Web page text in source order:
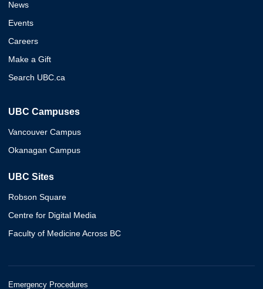
News
Events
Careers
Make a Gift
Search UBC.ca
UBC Campuses
Vancouver Campus
Okanagan Campus
UBC Sites
Robson Square
Centre for Digital Media
Faculty of Medicine Across BC
Emergency Procedures